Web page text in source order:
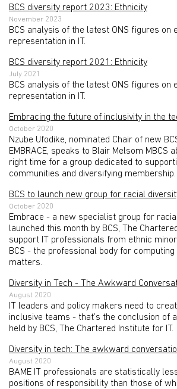
BCS diversity report 2023: Ethnicity
November 2023
BCS analysis of the latest ONS figures on
representation in IT.
BCS diversity report 2021: Ethnicity
July 2021
BCS analysis of the latest ONS figures on
representation in IT.
Embracing the future of inclusivity in the
October 2020
Nzube Ufodike, nominated Chair of new
EMBRACE, speaks to Blair Melsom MBCS
right time for a group dedicated to
communities and diversifying membership.
BCS to launch new group for racial
October 2020
Embrace - a new specialist group for
launched this month by BCS, The
support IT professionals from ethnic
BCS - the professional body for
matters.
Diversity in Tech - The Awkward
August 2020
IT leaders and policy makers need to
inclusive teams - that’s the conclusion of
held by BCS, The Chartered Institute for IT.
Diversity in tech: The awkward
August 2020
BAME IT professionals are statistically
positions of responsibility than those of